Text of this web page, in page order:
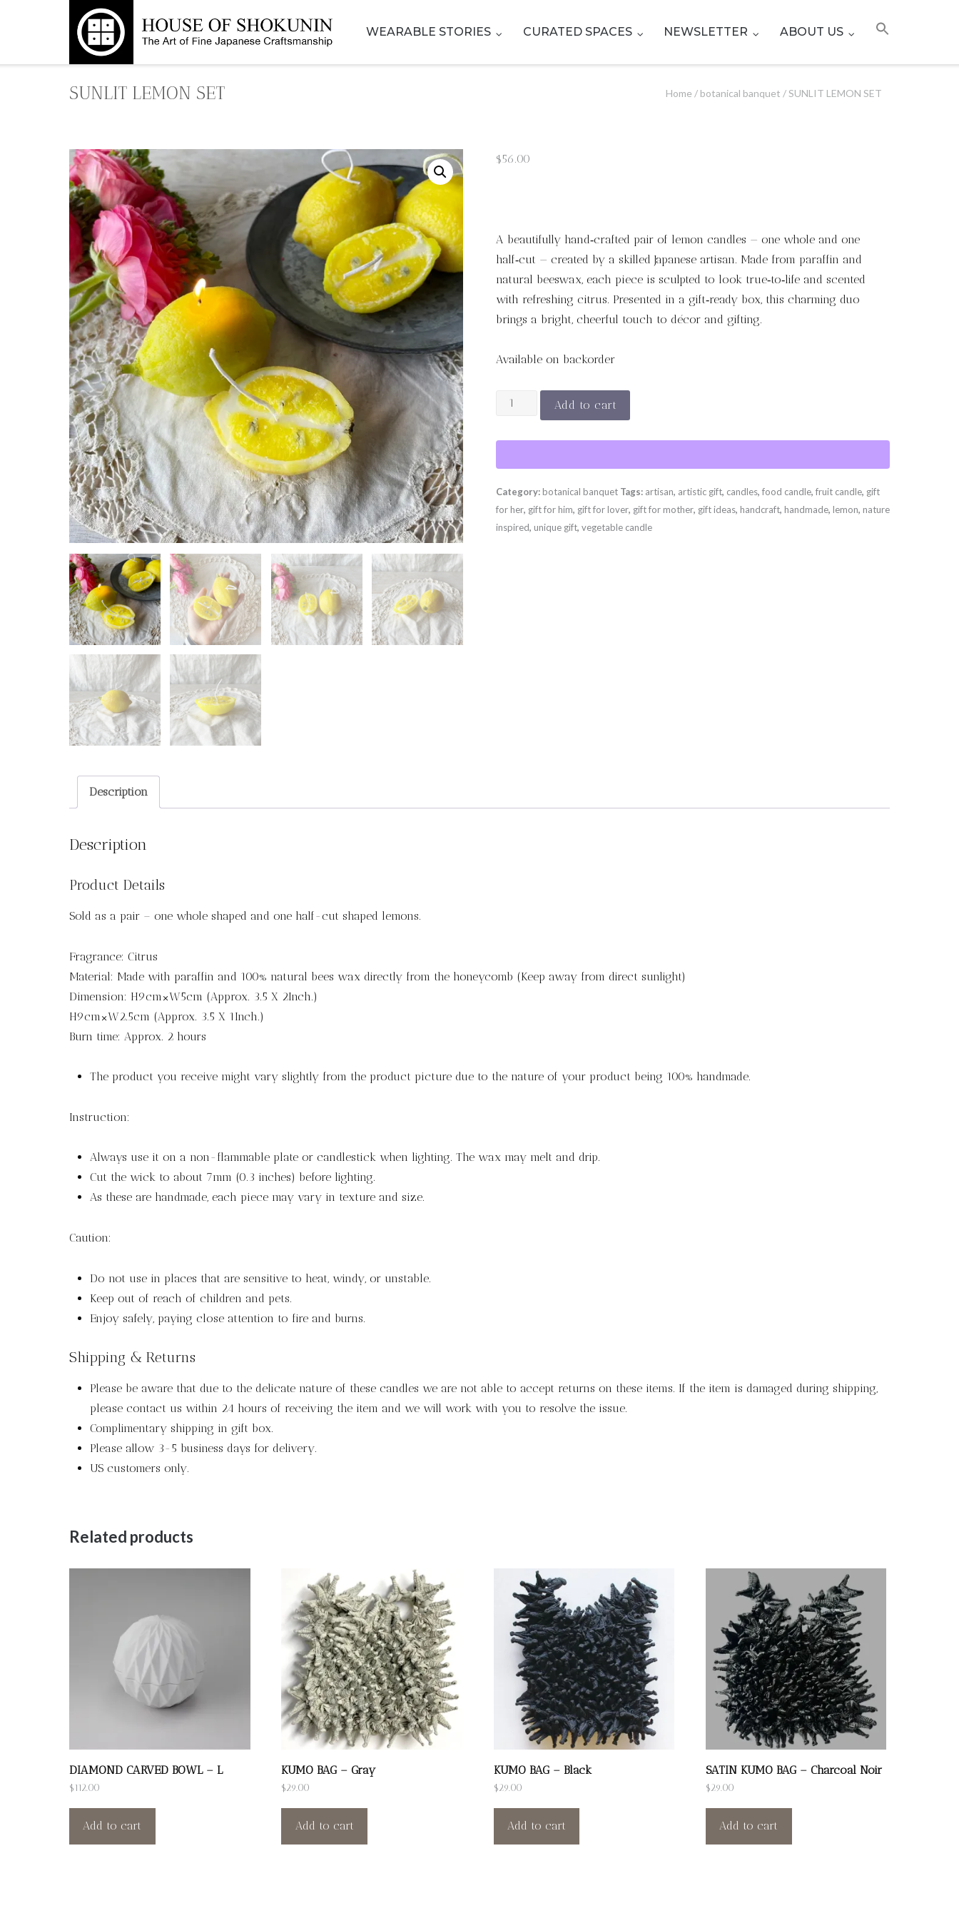
WEARABLE STORIES CURATED SPACES NEWSLETTER ABOUT US
SUNLIT LEMON SET Home / botanical banquet / SUNLIT LEMON SET
$56.00
A beautifully hand‑crafted pair of lemon candles — one whole and one
half‑cut — created by a skilled Japanese artisan. Made from paraffin and
natural beeswax, each piece is sculpted to look true‑to‑life and scented
with refreshing citrus. Presented in a gift‑ready box, this charming duo
brings a bright, cheerful touch to décor and gifting.
Available on backorder
SUNLIT
SET
Add to cart
Category: botanical banquet Tags: artisan, artistic gift, candles,food candle,fruit candle, gift
for her, gift for him, gift for lover, gift for mother, gift ideas, handcraft, handmade, lemon, nature
inspired, unique gift,vegetable candle
Description
Description
Product Details
Sold as a pair – one whole shaped and one half-cut shaped lemons.
Fragrance: Citrus
Material: Made with paraffin and 100% natural bees wax directly from the honeycomb (Keep away from direct sunlight)
Dimension: H9cm×W5cm (Approx. 3.5 X 2Inch.)
H9cm×W2.5cm (Approx. 3.5 X 1Inch.)
Burn time: Approx. 2 hours
The product you receive might vary slightly from the product picture due to the nature of your product being 100% handmade.
Instruction:
Always use it on a non-flammable plate or candlestick when lighting. The wax may melt and drip.
Cut the wick to about 7mm (0.3 inches) before lighting.
As these are handmade, each piece may vary in texture and size.
Caution:
Do not use in places that are sensitive to heat, windy, or unstable.
Keep out of reach of children and pets.
Enjoy safely, paying close attention to fire and burns.
Shipping & Returns
Please be aware that due to the delicate nature of these candles we are not able to accept returns on these items. If the item is damaged during shipping,
please contact us within 24 hours of receiving the item and we will work with you to resolve the issue.
Complimentary shipping in gift box.
Please allow 3-5 business days for delivery.
US customers only.
Related products
DIAMOND CARVED BOWL – L
$112.00
Add to cart
KUMO BAG – Gray
$ 29.00
Add to cart
KUMO BAG – Black
$ 29.00
Add to cart
SATIN KUMO BAG – Charcoal Noir
$ 29.00
Add to cart